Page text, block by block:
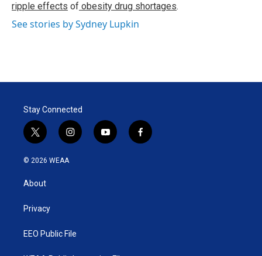
ripple effects of obesity drug shortages.
See stories by Sydney Lupkin
Stay Connected
t
w
i
t
e
i
n
y
o
f
a
© 2026 WEAA
About
Privacy
EEO Public File